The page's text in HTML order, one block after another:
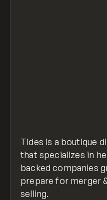
Tides is a boutique
that specializes in
backed companies
prepare for merger
selling.